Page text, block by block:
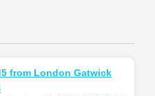
from London Gatwick